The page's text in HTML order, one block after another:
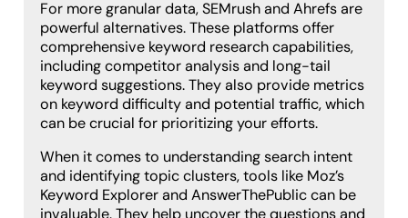
For more granular data, SEMrush and Ahrefs are
powerful alternatives. These platforms offer
comprehensive keyword research capabilities,
including competitor analysis and long-tail
keyword suggestions. They also provide metrics
on keyword difficulty and potential traffic, which
can be crucial for prioritizing your efforts.
When it comes to understanding search intent
and identifying topic clusters, tools like Moz’s
Keyword Explorer and AnswerThePublic can be